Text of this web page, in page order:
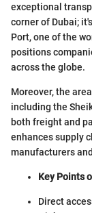
exceptional
corner of Dubai;
Port, one of the
positions
across the globe.
Moreover, the
including the
both freight and
enhances supply
manufacturers
Key Points
Direct